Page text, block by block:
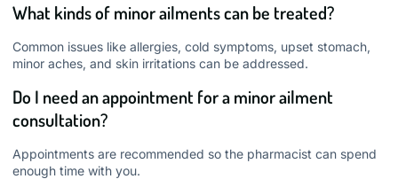
What kinds of minor ailments can be treated?
Common issues like allergies, cold symptoms, upset stomach,
minor aches, and skin irritations can be addressed.
Do I need an appointment for a minor ailment
consultation?
Appointments are recommended so the pharmacist can spend
enough time with you.